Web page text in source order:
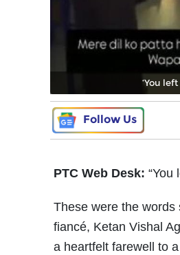
‘You
Follow Us
PTC Web Desk: “You
These were the
fiancé, Ketan Vishal
a heartfelt farewell to